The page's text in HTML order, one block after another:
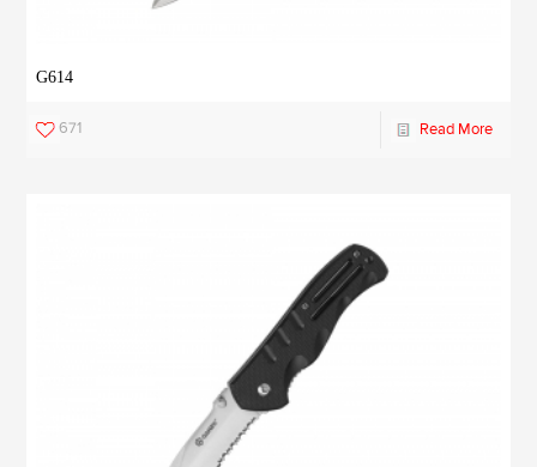
G614
671 Read More